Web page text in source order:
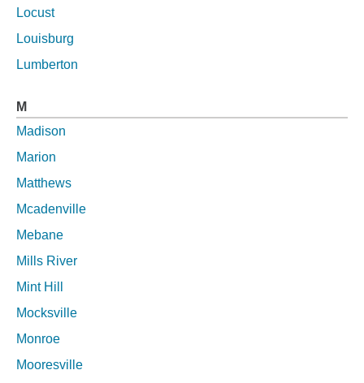
Locust
Louisburg
Lumberton
M
Madison
Marion
Matthews
Mcadenville
Mebane
Mills River
Mint Hill
Mocksville
Monroe
Mooresville